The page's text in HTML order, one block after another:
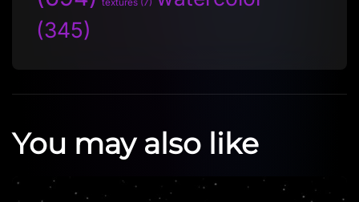
textures (7)
(345)
You may also like